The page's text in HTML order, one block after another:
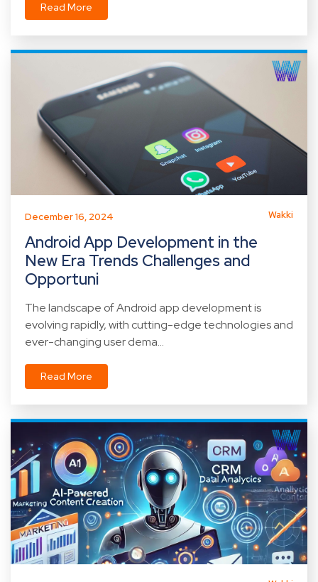
Read More
December 16, 2024 Wakki
Android App Development in the
New Era Trends Challenges and
Opportuni
The landscape of Android app development is
evolving rapidly, with cutting-edge technologies and
ever-changing user dema...
Read More